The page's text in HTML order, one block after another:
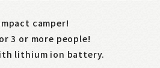
camper!
3 or more people!
lithium ion battery.